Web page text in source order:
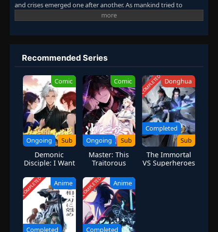
and crises emerged one after another. As mankind tried to
rebuild order, the protagonist Ren Xiaosu stepped up with his
Recommended Series
Comic
Ongoing Sub
Demonic
Disciple: I Want
Cultivate
Comic
Ongoing Sub
Master: This
Traitorous
the Holy Son
COMPLETED Donghua
Completed
Sub
The Immortal
VS Superheroes
COMPLETED Anime
Completed
COMPLETED Anime
Completed